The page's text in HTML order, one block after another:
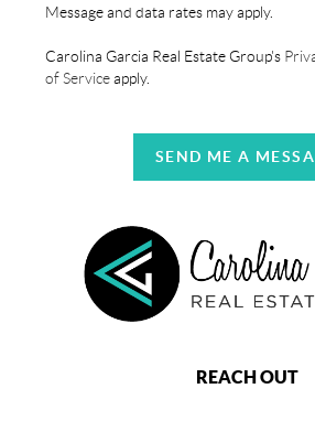
Message and data rates may apply.
Carolina Garcia Real Estate Group's
of Serviceapply.
SEND ME A
REACH OUT